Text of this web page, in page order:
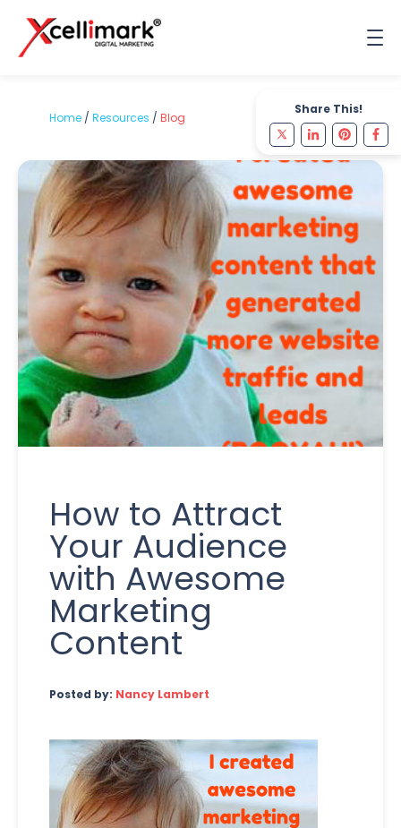
Share This!
Home / Resources / Blog
How to Attract
Your Audience
with Awesome
Marketing
Content
Posted by: Nancy Lambert